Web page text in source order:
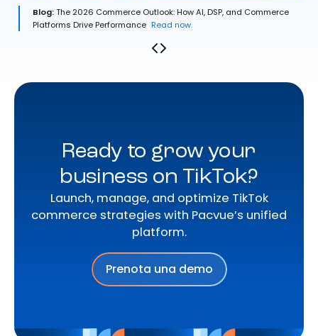
Blog:The 2026 Commerce Outlook: How AI, DSP, and Commerce
Platforms Drive Performance Read now.
Ready to grow your
business on TikTok?
Launch, manage, and optimize TikTok
commerce strategies with Pacvue’s unified
platform.
Prenota una demo